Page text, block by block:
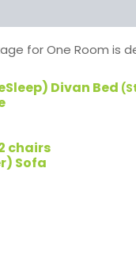
for One Room is
Divan Bed
chairs
Sofa